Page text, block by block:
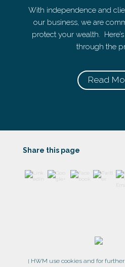
With independence and
our business, we are
protect your wealth.
through the
Read
Share this page
.harrogatew
">
[ HWM use cookies and for